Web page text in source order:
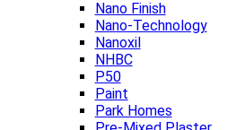
Nano Finish
Nano-Technology
Nanoxil
NHBC
P50
Paint
Park Homes